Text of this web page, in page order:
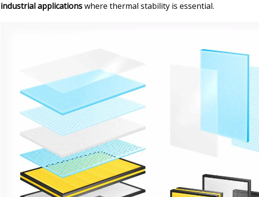
industrial applicationswhere thermal stability is essential.